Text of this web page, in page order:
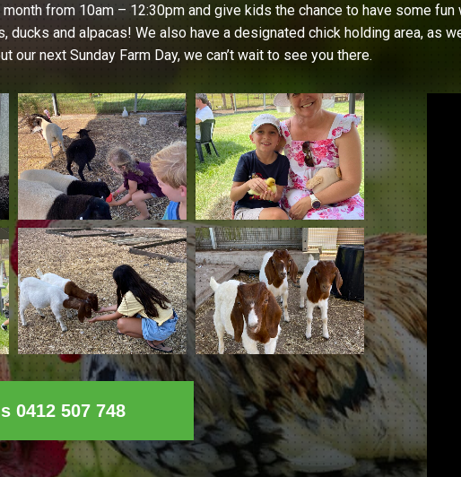
from 10am – 12:30pm and give kids the chance to have some
ducks and alpacas! We also have a designated chick holding area, as
next Sunday Farm Day, we can’t wait to see you there.
0412 507 748